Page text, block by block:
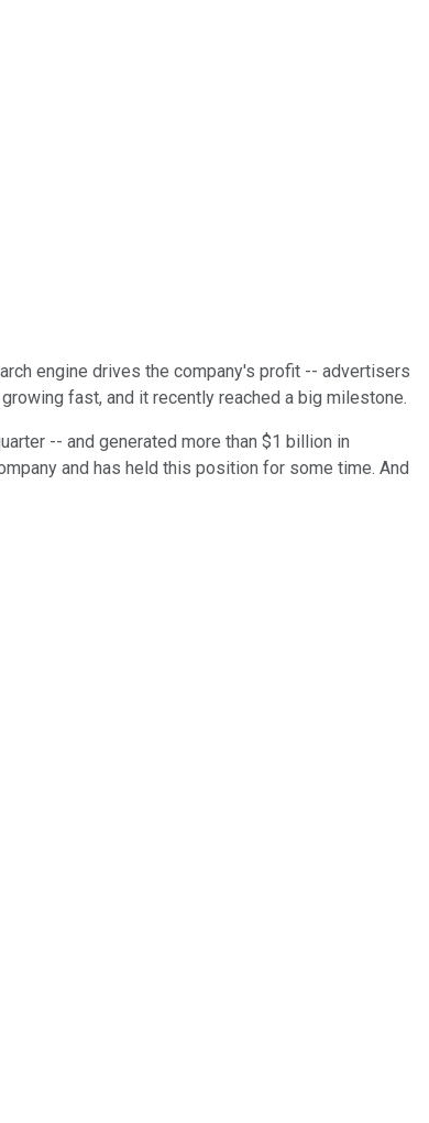
engine drives the company's profit -- advertisers
fast, and it recently reached a big milestone.
-- and generated more than $1 billion in
and has held this position for some time. And